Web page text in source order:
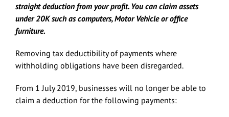
straight deduction from your profit. You can claim assets
under 20K such as computers, Motor Vehicle or office
furniture.
Removing tax deductibility of payments where
withholding obligations have been disregarded.
From 1 July 2019, businesses will no longer be able to
claim a deduction for the following payments: